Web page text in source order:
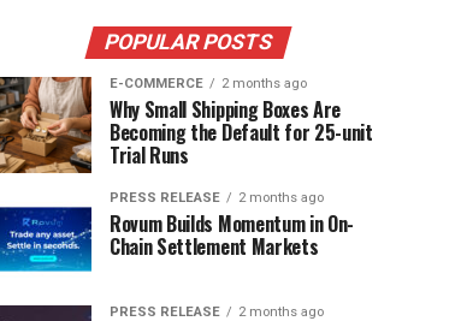
POPULAR POSTS
E-COMMERCE 2 months ago
Why Small Shipping Boxes Are
Becoming the Default for 25-unit
Trial Runs
PRESS RELEASE 2 months ago
Rovum Builds Momentum in On-
Chain Settlement Markets
PRESS RELEASE 2 months ago